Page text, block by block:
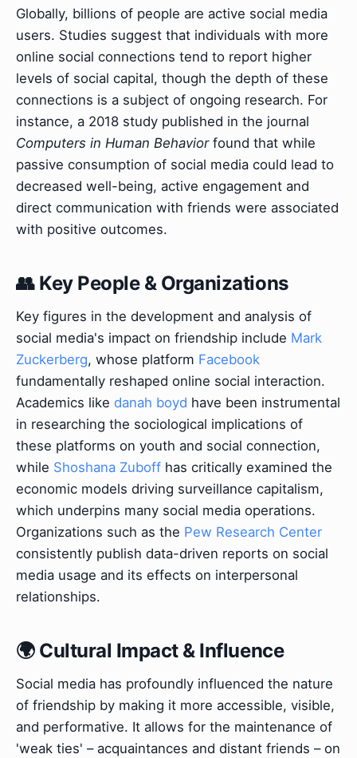
Globally, billions of people are active social media
users. Studies suggest that individuals with more
online social connections tend to report higher
levels of social capital, though the depth of these
connections is a subject of ongoing research. For
instance, a 2018 study published in the journal
Computers in Human Behaviorfound that while
passive consumption of social media could lead to
decreased well-being, active engagement and
direct communication with friends were associated
with positive outcomes.
👥 Key People & Organizations
Key figures in the development and analysis of
social media's impact on friendship include Mark
Zuckerberg, whose platform Facebook
fundamentally reshaped online social interaction.
Academics like danah boyd have been instrumental
in researching the sociological implications of
these platforms on youth and social connection,
while Shoshana Zuboff has critically examined the
economic models driving surveillance capitalism,
which underpins many social media operations.
Organizations such as the Pew Research Center
consistently publish data-driven reports on social
media usage and its effects on interpersonal
relationships.
🌍 Cultural Impact & Influence
Social media has profoundly influenced the nature
of friendship by making it more accessible, visible,
and performative. It allows for the maintenance of
'weak ties' – acquaintances and distant friends – on